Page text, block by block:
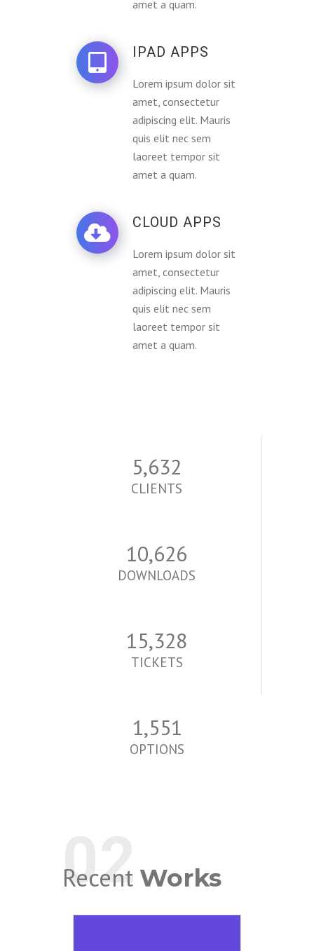
amet a quam.
IPAD APPS
Lorem ipsum dolor sit
amet, consectetur
adipiscing elit. Mauris
quis elit nec sem
laoreet tempor sit
amet a quam.
CLOUD APPS
Lorem ipsum dolor sit
amet, consectetur
adipiscing elit. Mauris
quis elit nec sem
laoreet tempor sit
amet a quam.
5,700
CLIENTS
10,755
DOWNLOADS
15,513
TICKETS
1,570
OPTIONS
02
Recent Works